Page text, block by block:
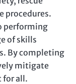
procedures.
performing
of skills
By completing
mitigate
for all.